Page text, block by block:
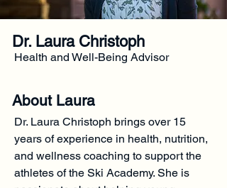
Dr. Laura Christoph
Health and Well-Being Advisor
About Laura
Dr. Laura Christoph brings over 15
years of experience in health, nutrition,
and wellness coaching to support the
athletes of the Ski Academy. She is